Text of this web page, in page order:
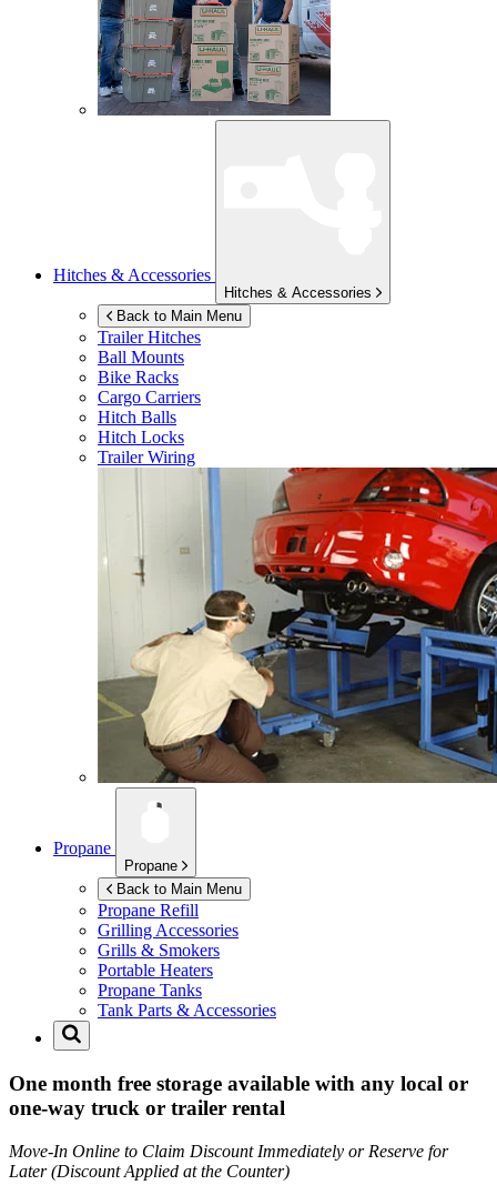
Hitches & Accessories
Hitches & Accessories
Back to Main Menu
Trailer Hitches
Ball Mounts
Bike Racks
Cargo Carriers
Hitch Balls
Hitch Locks
Trailer Wiring
Propane
Propane
Back to Main Menu
Propane Refill
Grilling Accessories
Grills & Smokers
Portable Heaters
Propane Tanks
Tank Parts & Accessories
One month free storage available with any local or
one-way truck or trailer rental
Move-In Online to Claim Discount Immediately or Reserve for
Later (Discount Applied at the Counter)